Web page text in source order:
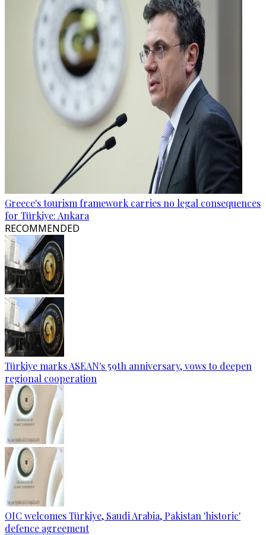
Greece's tourism framework carries no legal consequences
for Türkiye: Ankara
RECOMMENDED
Türkiye marks ASEAN's 59th anniversary, vows to deepen
regional cooperation
OIC welcomes Türkiye, Saudi Arabia, Pakistan 'historic'
defence agreement